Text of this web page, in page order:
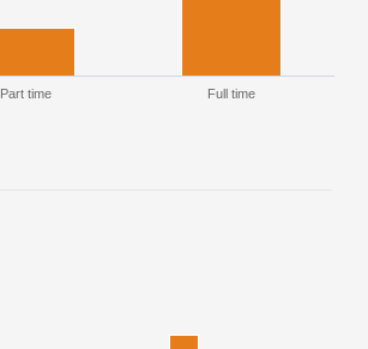
Part time Full time